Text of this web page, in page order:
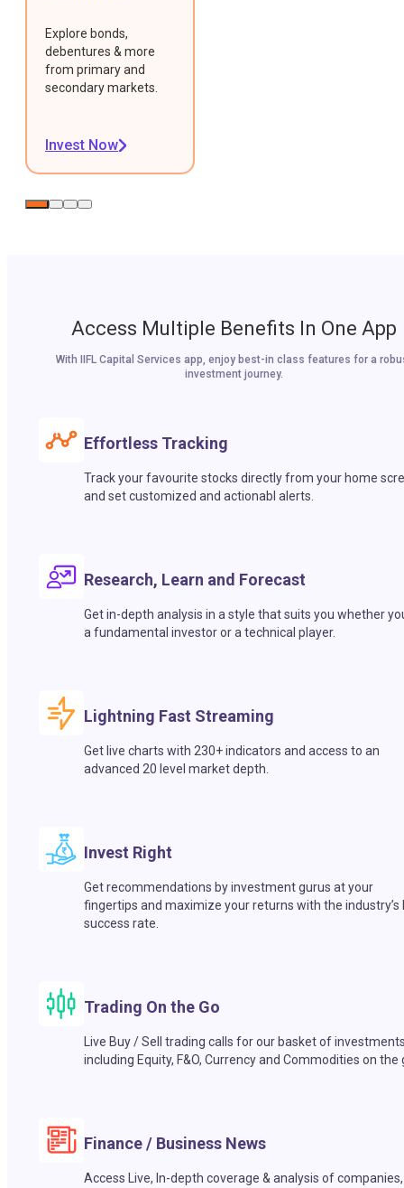
Explore bonds,
debentures & more
from primary and
secondary markets.
Invest Now
Access Multiple Benefits In One App
With IIFL Capital Services app, enjoy best-in class features for a
investment journey.
Effortless Tracking
Track your favourite stocks directly from your home
and set customized and actionabl alerts.
Research, Learn and Forecast
Get in-depth analysis in a style that suits you whether
a fundamental investor or a technical player.
Lightning Fast Streaming
Get live charts with 230+ indicators and access to an
advanced 20 level market depth.
Invest Right
Get recommendations by investment gurus at your
fingertips and maximize your returns with the industry’s
success rate.
Trading On the Go
Live Buy / Sell trading calls for our basket of
including Equity, F&O, Currency and Commodities on the
Finance / Business News
Access Live, In-depth coverage & analysis of companies,